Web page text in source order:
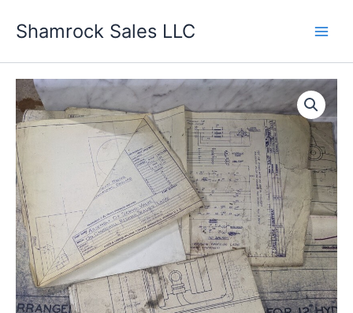
Shamrock Sales LLC